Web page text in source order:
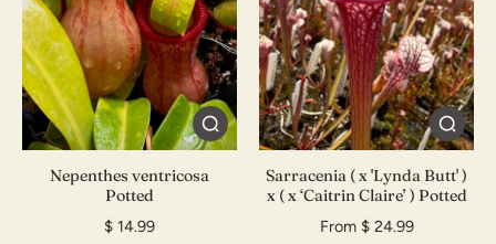
Nepenthes ventricosa
Potted
$ 14.99
Sarracenia ( x 'Lynda Butt' )
x ( x ‘Caitrin Claire’ ) Potted
From $ 24.99